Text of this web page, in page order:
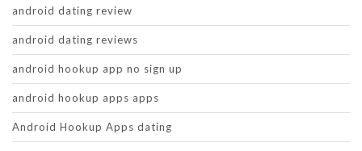
android dating review
android dating reviews
android hookup app no sign up
android hookup apps apps
Android Hookup Apps dating